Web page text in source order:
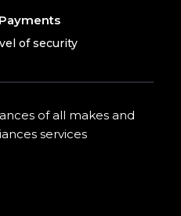
of security
of all makes and
services